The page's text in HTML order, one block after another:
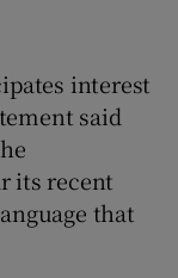
interest
said
its recent
that